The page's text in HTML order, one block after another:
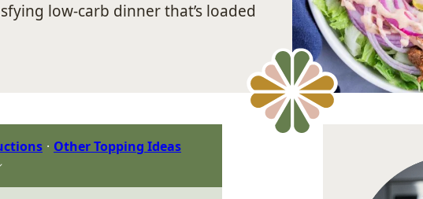
low-carb dinner that’s loaded
Other Topping Ideas